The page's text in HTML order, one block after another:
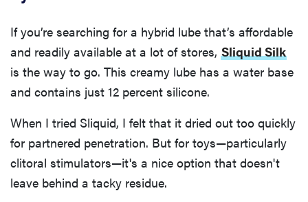
If you’re searching for a hybrid lube that’s affordable
and readily available at a lot of stores, Sliquid Silk
is the way to go. This creamy lube has a water base
and contains just 12 percent silicone.
When I tried Sliquid, I felt that it dried out too quickly
for partnered penetration. But for toys—particularly
clitoral stimulators—it's a nice option that doesn't
leave behind a tacky residue.